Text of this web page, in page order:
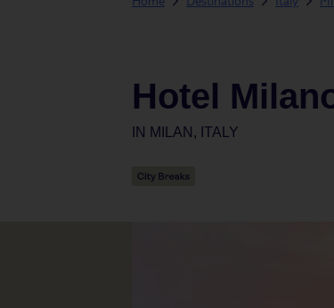
Hotel
IN MILAN, ITALY